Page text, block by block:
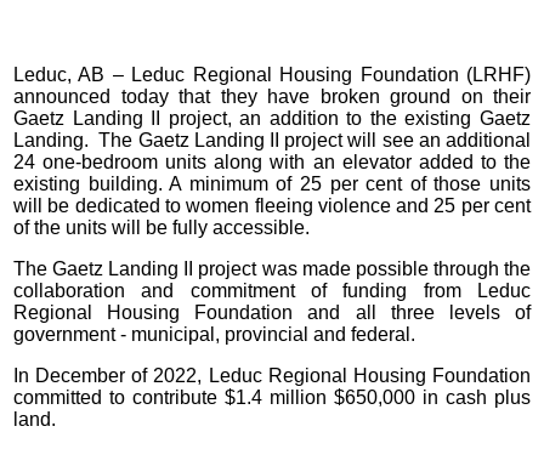
Leduc, AB – Leduc Regional Housing Foundation (LRHF)
announced today that they have broken ground on their
Gaetz Landing II project, an addition to the existing Gaetz
Landing. The Gaetz Landing II project will see an additional
24 one-bedroom units along with an elevator added to the
existing building. A minimum of 25 per cent of those units
will be dedicated to women fleeing violence and 25 per cent
of the units will be fully accessible.
The Gaetz Landing II project was made possible through the
collaboration and commitment of funding from Leduc
Regional Housing Foundation and all three levels of
government - municipal, provincial and federal.
In December of 2022, Leduc Regional Housing Foundation
committed to contribute $1.4 million $650,000 in cash plus
land.